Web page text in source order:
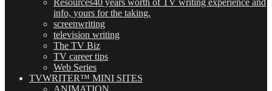
Resources40 years worth of TV writing experience and
info, yours for the taking.
screenwriting
television writing
The TV Biz
TV career tips
Web Series
TVWRITER™ MINI SITES
ANIMATION